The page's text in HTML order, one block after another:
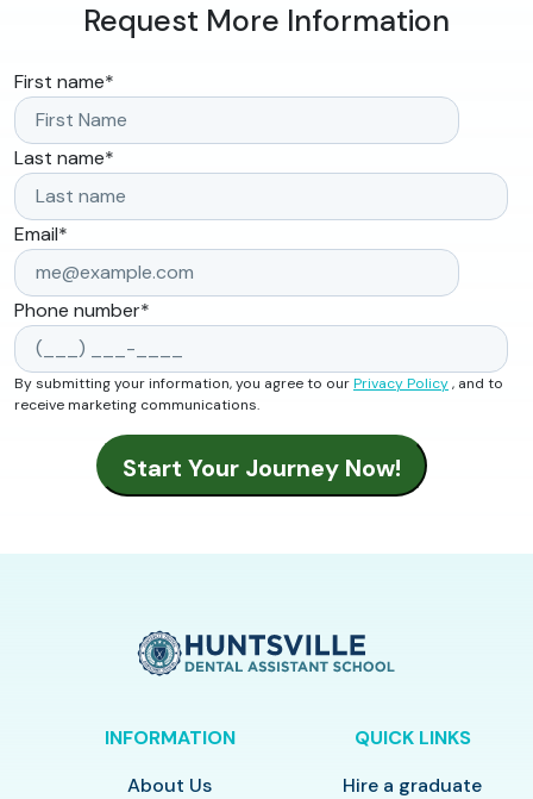
Request More Information
First name*
Last name*
Email*
Phone number*
By submitting your information, you agree to ourPrivacy Policy, and to
receive marketing communications.
INFORMATION
About Us
QUICK LINKS
Hire a graduate